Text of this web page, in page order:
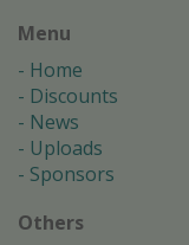
Menu
Home
Discounts
News
Uploads
Sponsors
Others